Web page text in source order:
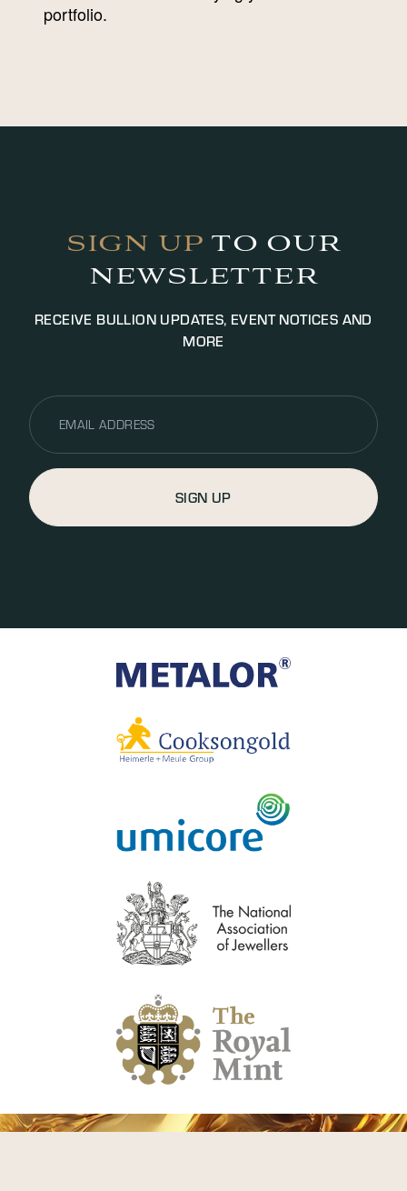
portfolio.
SIGN UP TO OUR
NEWSLETTER
RECEIVE BULLION UPDATES, EVENT NOTICES AND
MORE